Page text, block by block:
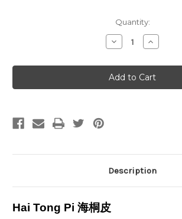
Quantity:
Decrease
Quantity
Hai
Tong
Pi
(Singles)
Increase
Quantity
Hai
Tong
Pi
(Singles)
Description
Hai Tong Pi 海桐皮